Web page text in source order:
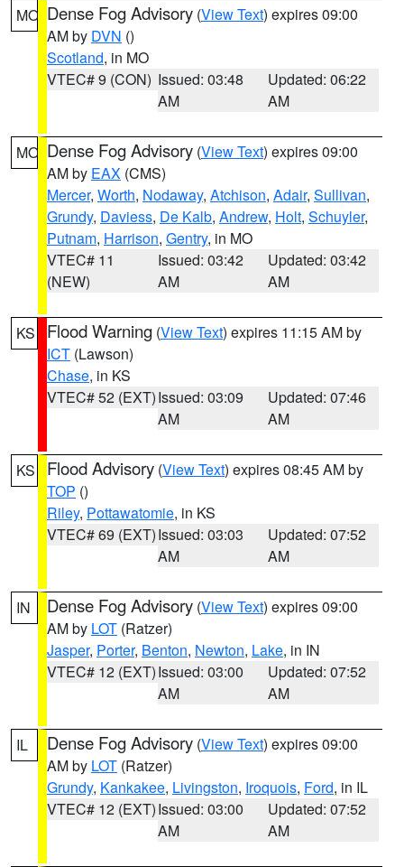
MO Dense Fog Advisory (View Text) expires 09:00
AM by DVN ()
Scotland, in MO
VTEC# 9 (CON) Issued: 03:48
AM
Updated: 06:22
AM
MO Dense Fog Advisory (View Text) expires 09:00
AM by EAX (CMS)
Mercer, Worth, Nodaway, Atchison, Adair, Sullivan,
Grundy, Daviess, De Kalb, Andrew, Holt, Schuyler,
Putnam, Harrison, Gentry, in MO
VTEC# 11
(NEW)
Issued: 03:42
AM
Updated: 03:42
AM
KS Flood Warning (View Text) expires 11:15 AM by
ICT (Lawson)
Chase, in KS
VTEC# 52 (EXT)Issued: 03:09
AM
Updated: 07:46
AM
KS Flood Advisory (View Text) expires 08:45 AM by
TOP ()
Riley, Pottawatomie, in KS
VTEC# 69 (EXT)Issued: 03:03
AM
Updated: 07:52
AM
IN Dense Fog Advisory (View Text) expires 09:00
AM by LOT (Ratzer)
Jasper, Porter, Benton, Newton, Lake, in IN
VTEC# 12 (EXT)Issued: 03:00
AM
Updated: 07:52
AM
IL Dense Fog Advisory (View Text) expires 09:00
AM by LOT (Ratzer)
Grundy, Kankakee, Livingston, Iroquois, Ford, in IL
VTEC# 12 (EXT)Issued: 03:00
AM
Updated: 07:52
AM